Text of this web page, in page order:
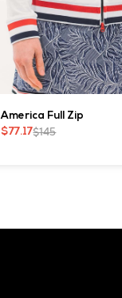
America Full Zip
$77.17$145